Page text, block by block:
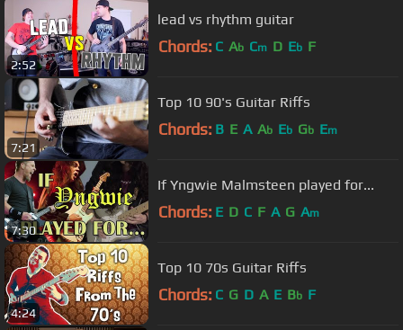
2:52
lead vs rhythm guitar
Chords: C Ab Cm D Eb F
7:21
Top 10 90's Guitar Riffs
Chords: B E A Ab Eb Gb Em
7:30
If Yngwie Malmsteen played for...
Chords: E D C F A G Am
4:24
Top 10 70s Guitar Riffs
Chords: C G D A E Bb F